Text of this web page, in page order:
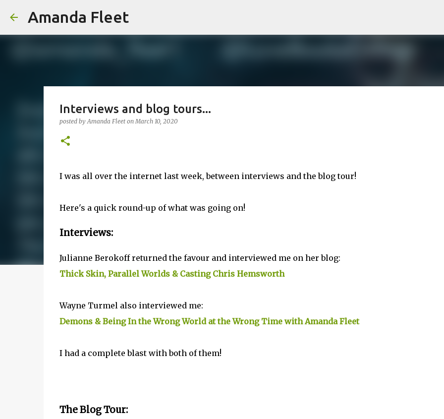
Amanda Fleet
Interviews and blog tours...
posted byAmanda Fleet onMarch 10, 2020
I was all over the internet last week, between interviews and the blog tour!
Here's a quick round-up of what was going on!
Interviews:
Julianne Berokoff returned the favour and interviewed me on her blog:
Thick Skin, Parallel Worlds & Casting Chris Hemsworth
Wayne Turmel also interviewed me:
Demons & Being In the Wrong World at the Wrong Time with Amanda Fleet
I had a complete blast with both of them!
The Blog Tour: